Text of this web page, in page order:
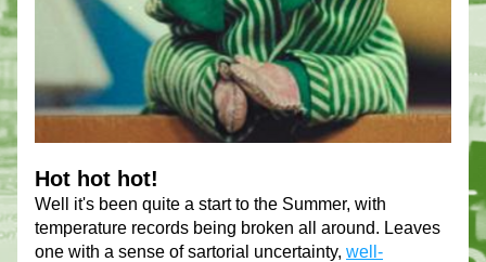
Hot hot hot!
Well it's been quite a start to the Summer, with
temperature records being broken all around. Leaves
one with a sense of sartorial uncertainty, well-